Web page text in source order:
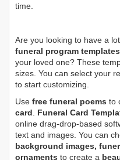
time.
Are you looking to have a
funeral program templates
your loved one? These
sizes. You can select your
to start customizing.
Use free funeral poems to
card
Funeral Card
online drag-drop-based
text and images. You can
background images,
ornaments to create a